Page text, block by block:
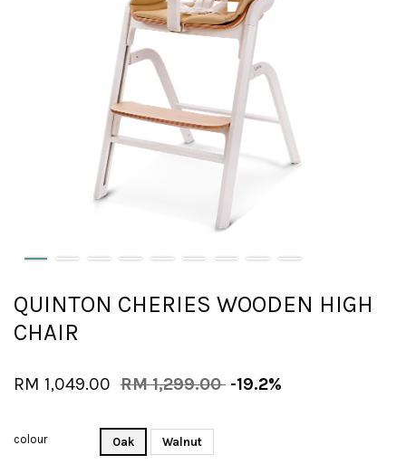
QUINTON CHERIES WOODEN HIGH
CHAIR
RM 1,049.00 RM 1,299.00 -19.2%
colour Oak Walnut